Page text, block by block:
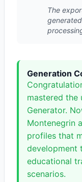
The
Generation
mastered the
Generator.
Montenegrin
profiles that
development
educational
scenarios.